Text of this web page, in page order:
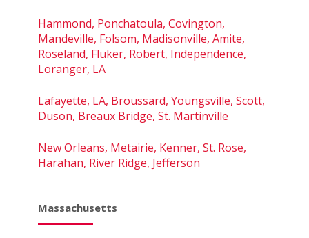
Hammond, Ponchatoula, Covington,
Mandeville, Folsom, Madisonville, Amite,
Roseland, Fluker, Robert, Independence,
Loranger, LA
Lafayette, LA, Broussard, Youngsville, Scott,
Duson, Breaux Bridge, St. Martinville
New Orleans, Metairie, Kenner, St. Rose,
Harahan, River Ridge, Jefferson
Massachusetts